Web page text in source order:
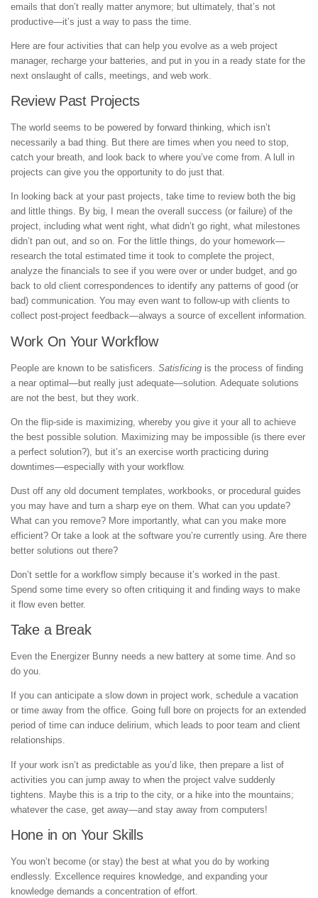
emails that don’t really matter anymore; but ultimately, that’s not
productive—it’s just a way to pass the time.
Here are four activities that can help you evolve as a web project
manager, recharge your batteries, and put in you in a ready state for the
next onslaught of calls, meetings, and web work.
Review Past Projects
The world seems to be powered by forward thinking, which isn’t
necessarily a bad thing. But there are times when you need to stop,
catch your breath, and look back to where you’ve come from. A lull in
projects can give you the opportunity to do just that.
In looking back at your past projects, take time to review both the big
and little things. By big, I mean the overall success (or failure) of the
project, including what went right, what didn’t go right, what milestones
didn’t pan out, and so on. For the little things, do your homework—
research the total estimated time it took to complete the project,
analyze the financials to see if you were over or under budget, and go
back to old client correspondences to identify any patterns of good (or
bad) communication. You may even want to follow-up with clients to
collect post-project feedback—always a source of excellent information.
Work On Your Workflow
People are known to be satisficers. Satisficing is the process of finding
a near optimal—but really just adequate—solution. Adequate solutions
are not the best, but they work.
On the flip-side is maximizing, whereby you give it your all to achieve
the best possible solution. Maximizing may be impossible (is there ever
a perfect solution?), but it’s an exercise worth practicing during
downtimes—especially with your workflow.
Dust off any old document templates, workbooks, or procedural guides
you may have and turn a sharp eye on them. What can you update?
What can you remove? More importantly, what can you make more
efficient? Or take a look at the software you’re currently using. Are there
better solutions out there?
Don’t settle for a workflow simply because it’s worked in the past.
Spend some time every so often critiquing it and finding ways to make
it flow even better.
Take a Break
Even the Energizer Bunny needs a new battery at some time. And so
do you.
If you can anticipate a slow down in project work, schedule a vacation
or time away from the office. Going full bore on projects for an extended
period of time can induce delirium, which leads to poor team and client
relationships.
If your work isn’t as predictable as you’d like, then prepare a list of
activities you can jump away to when the project valve suddenly
tightens. Maybe this is a trip to the city, or a hike into the mountains;
whatever the case, get away—and stay away from computers!
Hone in on Your Skills
You won’t become (or stay) the best at what you do by working
endlessly. Excellence requires knowledge, and expanding your
knowledge demands a concentration of effort.